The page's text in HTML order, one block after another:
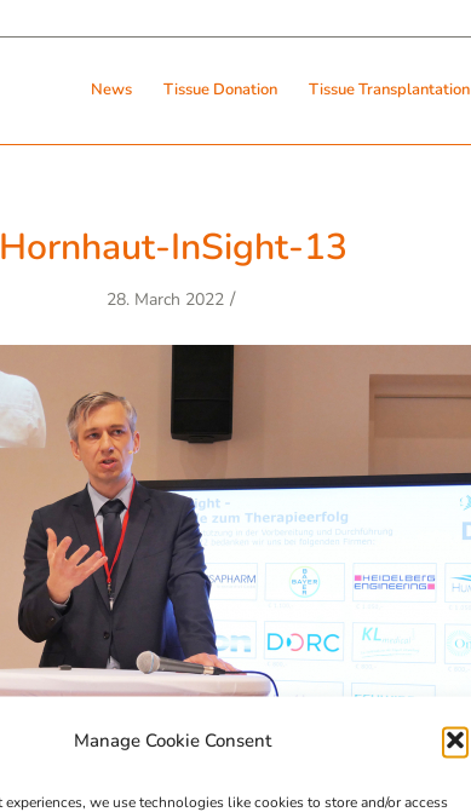
Manage Cookie Consent
experiences, we use technologies like cookies to store and/or access
News Tissue Donation Tissue Transplantation
Hornhaut-InSight-13
28. March 2022 /